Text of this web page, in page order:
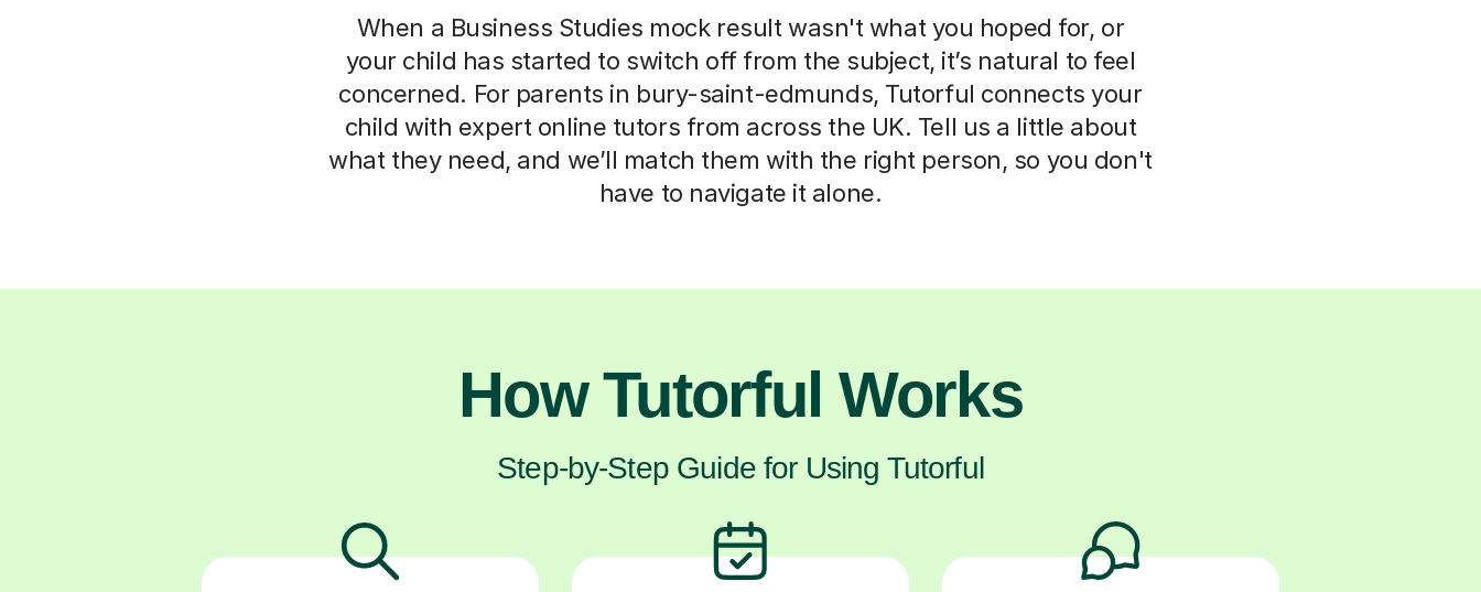
When a Business Studies mock result wasn't what you hoped for, or
your child has started to switch off from the subject, it’s natural to feel
concerned. For parents in bury-saint-edmunds, Tutorful connects your
child with expert online tutors from across the UK. Tell us a little about
what they need, and we’ll match them with the right person, so you don't
have to navigate it alone.
How Tutorful Works
Step-by-Step Guide for Using Tutorful